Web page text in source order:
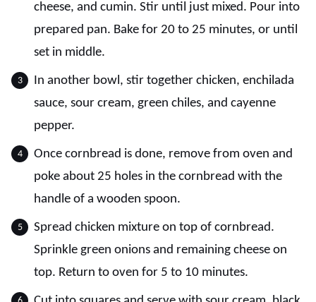
cheese, and cumin. Stir until just mixed. Pour into
prepared pan. Bake for 20 to 25 minutes, or until
set in middle.
In another bowl, stir together chicken, enchilada
sauce, sour cream, green chiles, and cayenne
pepper.
Once cornbread is done, remove from oven and
poke about 25 holes in the cornbread with the
handle of a wooden spoon.
Spread chicken mixture on top of cornbread.
Sprinkle green onions and remaining cheese on
top. Return to oven for 5 to 10 minutes.